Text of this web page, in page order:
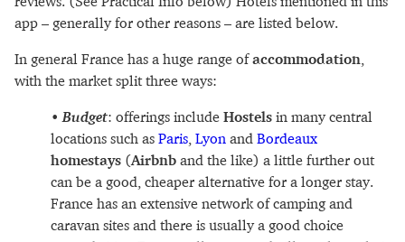
app – generally for other reasons – are listed below.
In general France has a huge range ofaccommodation
with the market split three ways:
Budget: offerings include Hostels in many central
locations such as Paris Lyon and Bordeaux
homestays (Airbnb and the like) a little further out
can be a good, cheaper alternative for a longer stay.
France has an extensive network of camping and
caravan sites and there is usually a good choice